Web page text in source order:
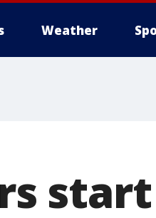
Weather